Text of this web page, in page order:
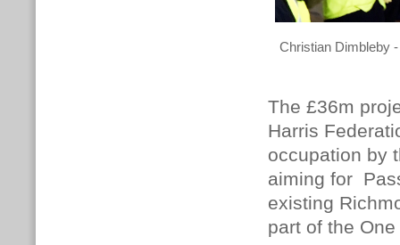
Christian Dimbleby
The £36m
Harris
occupation by
aiming for
existing
part of the